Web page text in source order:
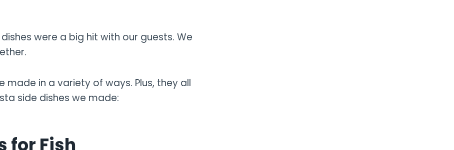
were a big hit with our guests. We
in a variety of ways. Plus, they all
side dishes we made:
for Fish